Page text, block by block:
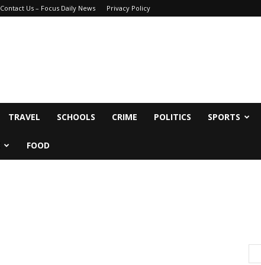
Contact Us – Focus Daily News Privacy Policy
TRAVEL SCHOOLS CRIME POLITICS SPORTS
FOOD